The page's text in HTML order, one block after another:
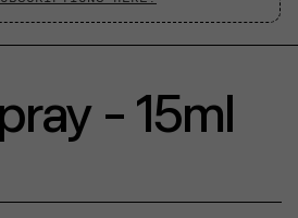
- 15ml